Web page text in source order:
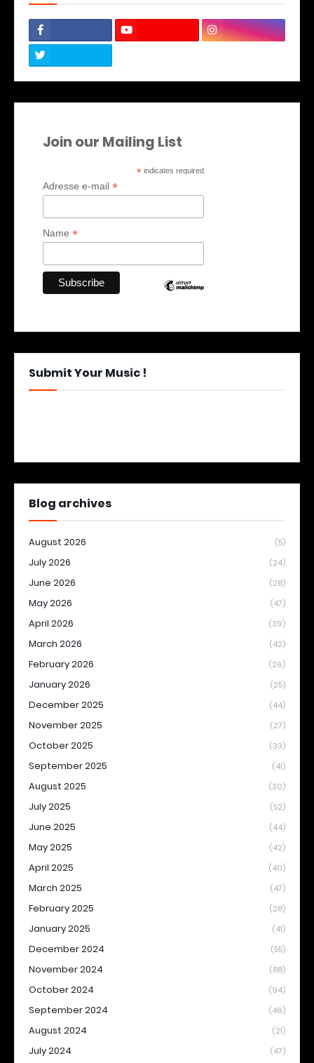
Join our Mailing List
* indicates required
Adresse e-mail *
Name *
Submit Your Music !
Blog archives
August 2026 (5)
July 2026 (24)
June 2026 (28)
May 2026 (47)
April 2026 (39)
March 2026 (42)
February 2026 (26)
January 2026 (25)
December 2025 (44)
November 2025 (27)
October 2025 (33)
September 2025 (41)
August 2025 (30)
July 2025 (52)
June 2025 (44)
May 2025 (42)
April 2025 (40)
March 2025 (47)
February 2025 (28)
January 2025 (41)
December 2024 (55)
November 2024 (88)
October 2024 (94)
September 2024 (46)
August 2024 (21)
July 2024 (47)